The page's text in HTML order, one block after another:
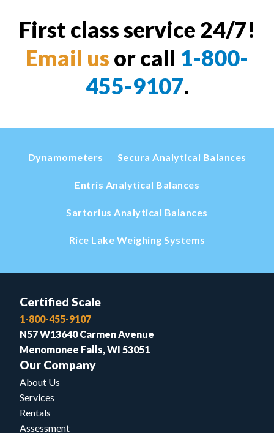
First class service 24/7!
Email us or call 1-800-
455-9107.
Dynamometers Secura Analytical Balances
Entris Analytical Balances
Sartorius Analytical Balances
Rice Lake Weighing Systems
Certified Scale
1-800-455-9107
N57 W13640 Carmen Avenue
Menomonee Falls, WI 53051
Our Company
About Us
Services
Rentals
Assessment